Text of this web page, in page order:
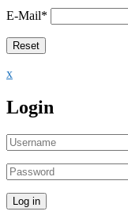
E-Mail*
x
Login